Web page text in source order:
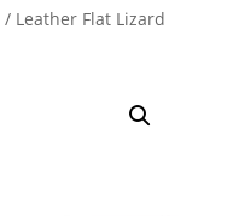
/ Leather Flat Lizard